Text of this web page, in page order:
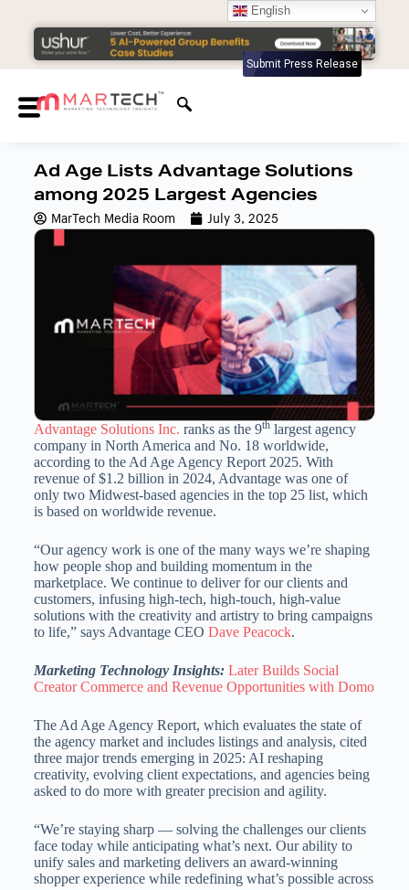
Submit Press Release
Ad Age Lists Advantage Solutions
among 2025 Largest Agencies
MarTech Media Room July 3, 2025
Advantage Solutions Inc. ranks as the 9thlargest agency
company in North America and No. 18 worldwide,
according to the Ad Age Agency Report 2025. With
revenue of $1.2 billion in 2024, Advantage was one of
only two Midwest-based agencies in the top 25 list, which
is based on worldwide revenue.
“Our agency work is one of the many ways we’re shaping
how people shop and building momentum in the
marketplace. We continue to deliver for our clients and
customers, infusing high-tech, high-touch, high-value
solutions with the creativity and artistry to bring campaigns
to life,” says Advantage CEO Dave Peacock.
Marketing Technology Insights: Later Builds Social
Creator Commerce and Revenue Opportunities with Domo
The Ad Age Agency Report, which evaluates the state of
the agency market and includes listings and analysis, cited
three major trends emerging in 2025: AI reshaping
creativity, evolving client expectations, and agencies being
asked to do more with greater precision and agility.
“We’re staying sharp — solving the challenges our clients
face today while anticipating what’s next. Our ability to
unify sales and marketing delivers an award-winning
shopper experience while redefining what’s possible across
English